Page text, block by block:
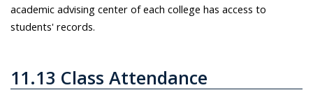
academic advising center of each college has access to
students' records.
11.13 Class Attendance